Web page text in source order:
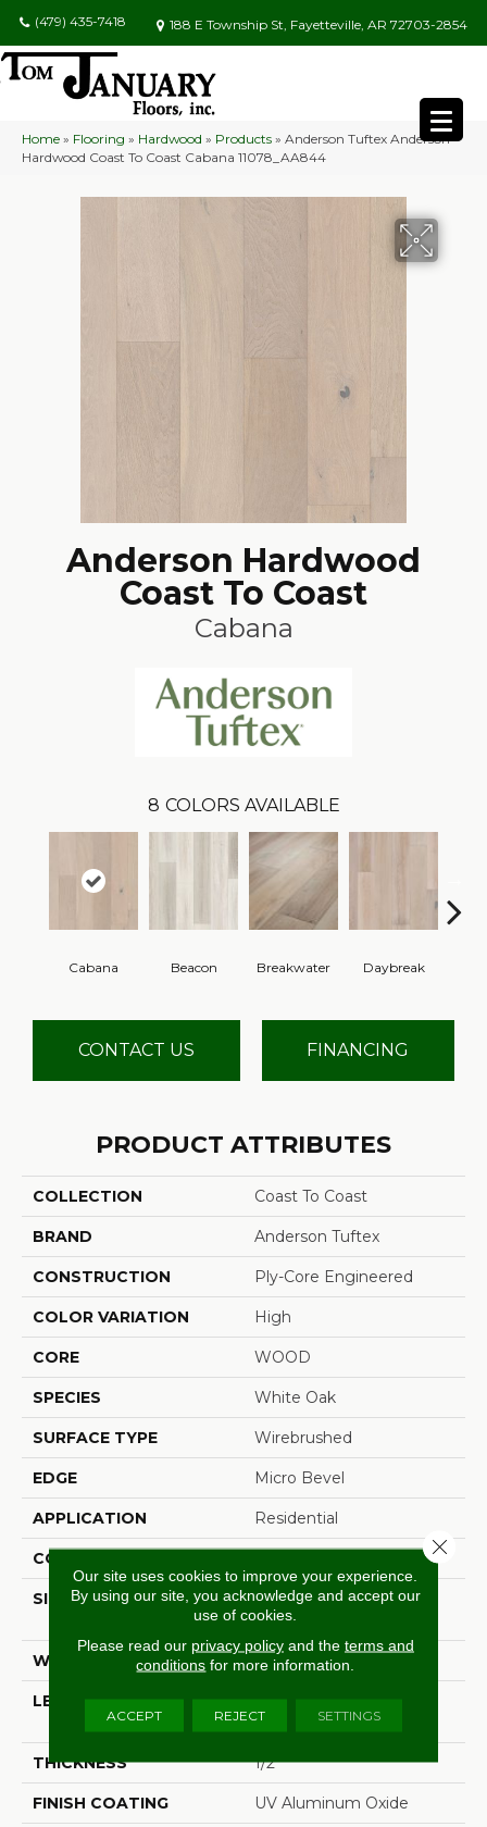
(479) 435-7418 188 E Township St, Fayetteville, AR 72703-2854
Home » Flooring » Hardwood » Products » Anderson Tuftex Anderson
Hardwood Coast To Coast Cabana 11078_AA844
Anderson Hardwood
Coast To Coast
Cabana
8 COLORS AVAILABLE
Cabana Beacon Breakwater Daybreak
CONTACT US FINANCING
PRODUCT ATTRIBUTES
COLLECTION Coast To Coast
BRAND Anderson Tuftex
CONSTRUCTION Ply-Core Engineered
COLOR VARIATION High
CORE WOOD
SPECIES White Oak
SURFACE TYPE Wirebrushed
EDGE Micro Bevel
APPLICATION Residential
CORE
SIZE
Random Lengths Up To
74.8"
WIDTH 7.48"
LENGTH
Random Lengths Up To
74.8"
THICKNESS 1/2"
FINISH COATING UV Aluminum Oxide
Our site uses cookies to improve your experience.
By using our site, you acknowledge and accept our
use of cookies.
Please read our privacy policyand the terms and
conditions for more information.
ACCEPT REJECT SETTINGS
Close